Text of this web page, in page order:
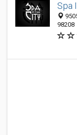
Spa
98208